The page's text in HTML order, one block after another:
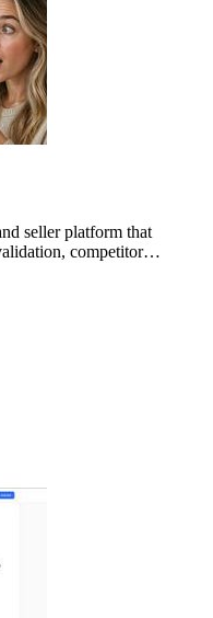
seller platform that
competitor